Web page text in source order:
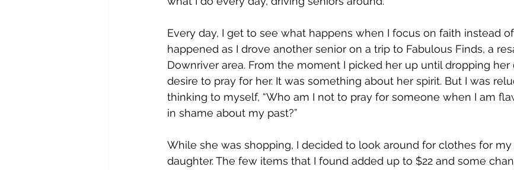
Every day, I get to see what happens when I focus on faith instead
happened as I drove another senior on a trip to Fabulous Finds, a
Downriver area. From the moment I picked her up until dropping her
desire to pray for her. It was something about her spirit. But I was
thinking to myself, “Who am I not to pray for someone when I am
in shame about my past?”
While she was shopping, I decided to look around for clothes for my
daughter. The few items that I found added up to $22 and some